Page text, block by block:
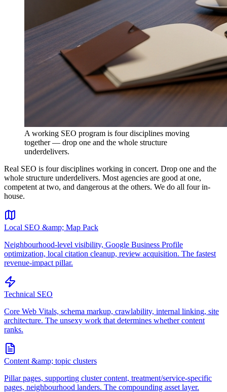
A working SEO program is four disciplines moving
together — drop one and the whole structure
underdelivers.
Real SEO is four disciplines working in concert. Drop one and the
whole structure underdelivers. Most agencies are good at one,
competent at two, and dangerous at the others. We do all four in-
house.
Local SEO &amp; Map Pack
Neighbourhood-level visibility, Google Business Profile
optimization, local citation cleanup, review acquisition. The fastest
revenue-impact pillar.
Technical SEO
Core Web Vitals, schema markup, crawlability, internal linking, site
architecture. The unsexy work that determines whether content
ranks.
Content &amp; topic clusters
Pillar pages, supporting cluster content, treatment/service-specific
pages, neighbourhood landers. The compounding asset layer.